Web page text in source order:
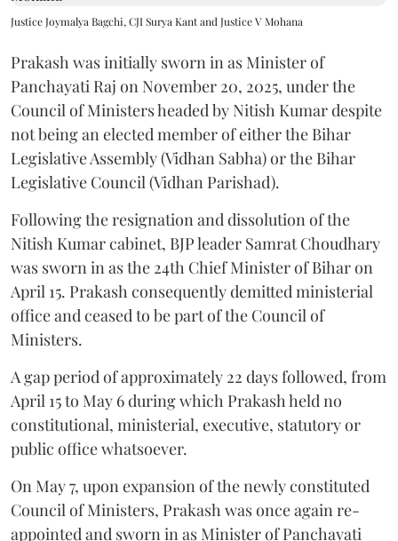
Justice Joymalya Bagchi, CJI Surya Kant and Justice V Mohana
Prakash was initially sworn in as Minister of
Panchayati Raj on November 20, 2025, under the
Council of Ministers headed by Nitish Kumar despite
not being an elected member of either the Bihar
Legislative Assembly (Vidhan Sabha) or the Bihar
Legislative Council (Vidhan Parishad).
Following the resignation and dissolution of the
Nitish Kumar cabinet, BJP leader Samrat Choudhary
was sworn in as the 24th Chief Minister of Bihar on
April 15. Prakash consequently demitted ministerial
office and ceased to be part of the Council of
Ministers.
A gap period of approximately 22 days followed, from
April 15 to May 6 during which Prakash held no
constitutional, ministerial, executive, statutory or
public office whatsoever.
On May 7, upon expansion of the newly constituted
Council of Ministers, Prakash was once again re-
appointed and sworn in as Minister of Panchayati